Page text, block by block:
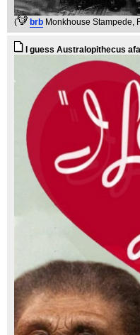
( brb Monkhouse Stampede
I guess Australopithecus